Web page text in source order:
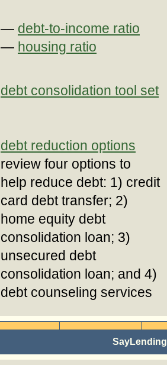
— debt-to-income ratio
— housing ratio
debt consolidation tool set
debt reduction options
review four options to
help reduce debt: 1) credit
card debt transfer; 2)
home equity debt
consolidation loan; 3)
unsecured debt
consolidation loan; and 4)
debt counseling services